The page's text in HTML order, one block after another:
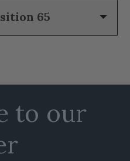
65 arrow_drop_down
to our